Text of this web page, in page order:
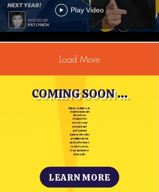
Play Video
Load More
COMING SOON ...
Unlock exclusive, in-
depth lessons and
interviews
designed to
elevate your
personal and
professional
journey. Dive into
premium content
curated for those
ready to grow,
lead, and master
their craft.
LEARN MORE